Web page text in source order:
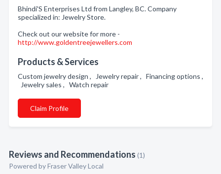
Bhindi'S Enterprises Ltd from Langley, BC. Company
specialized in: Jewelry Store.
Check out our website for more -
http://www.goldentreejewellers.com
Products & Services
Custom jewelry design , Jewelry repair , Financing options ,
Jewelry sales , Watch repair
Claim Profile
Reviews and Recommendations (1)
Powered by Fraser Valley Local